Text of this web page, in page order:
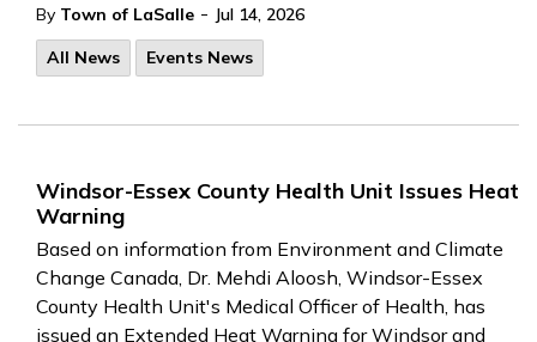
By Town of LaSalle - Jul 14, 2026
All News
Events News
Windsor-Essex County Health Unit Issues Heat
Warning
Based on information from Environment and Climate
Change Canada, Dr. Mehdi Aloosh, Windsor-Essex
County Health Unit's Medical Officer of Health, has
issued an Extended Heat Warning for Windsor and